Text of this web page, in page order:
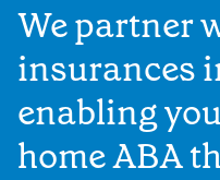
We partner
insurances
enabling
home ABA